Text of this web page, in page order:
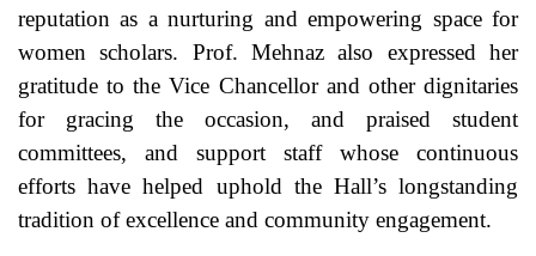
reputation as a nurturing and empowering space for
women scholars. Prof. Mehnaz also expressed her
gratitude to the Vice Chancellor and other dignitaries
for gracing the occasion, and praised student
committees, and support staff whose continuous
efforts have helped uphold the Hall’s longstanding
tradition of excellence and community engagement.